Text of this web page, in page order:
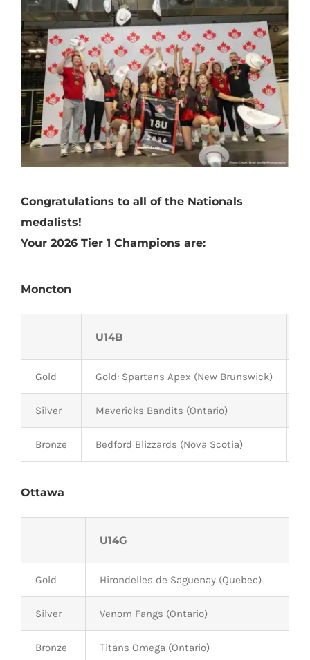
Congratulations to all of the Nationals
medalists!
Your 2026 Tier 1 Champions are:
Moncton
U14B
Gold Gold: Spartans Apex (New Brunswick)
Silver Mavericks Bandits (Ontario)
Bronze Bedford Blizzards (Nova Scotia)
Ottawa
U14G
Gold Hirondelles de Saguenay (Quebec)
Silver Venom Fangs (Ontario)
Bronze Titans Omega (Ontario)